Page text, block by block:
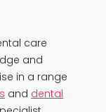
care
and
in a range
and dental